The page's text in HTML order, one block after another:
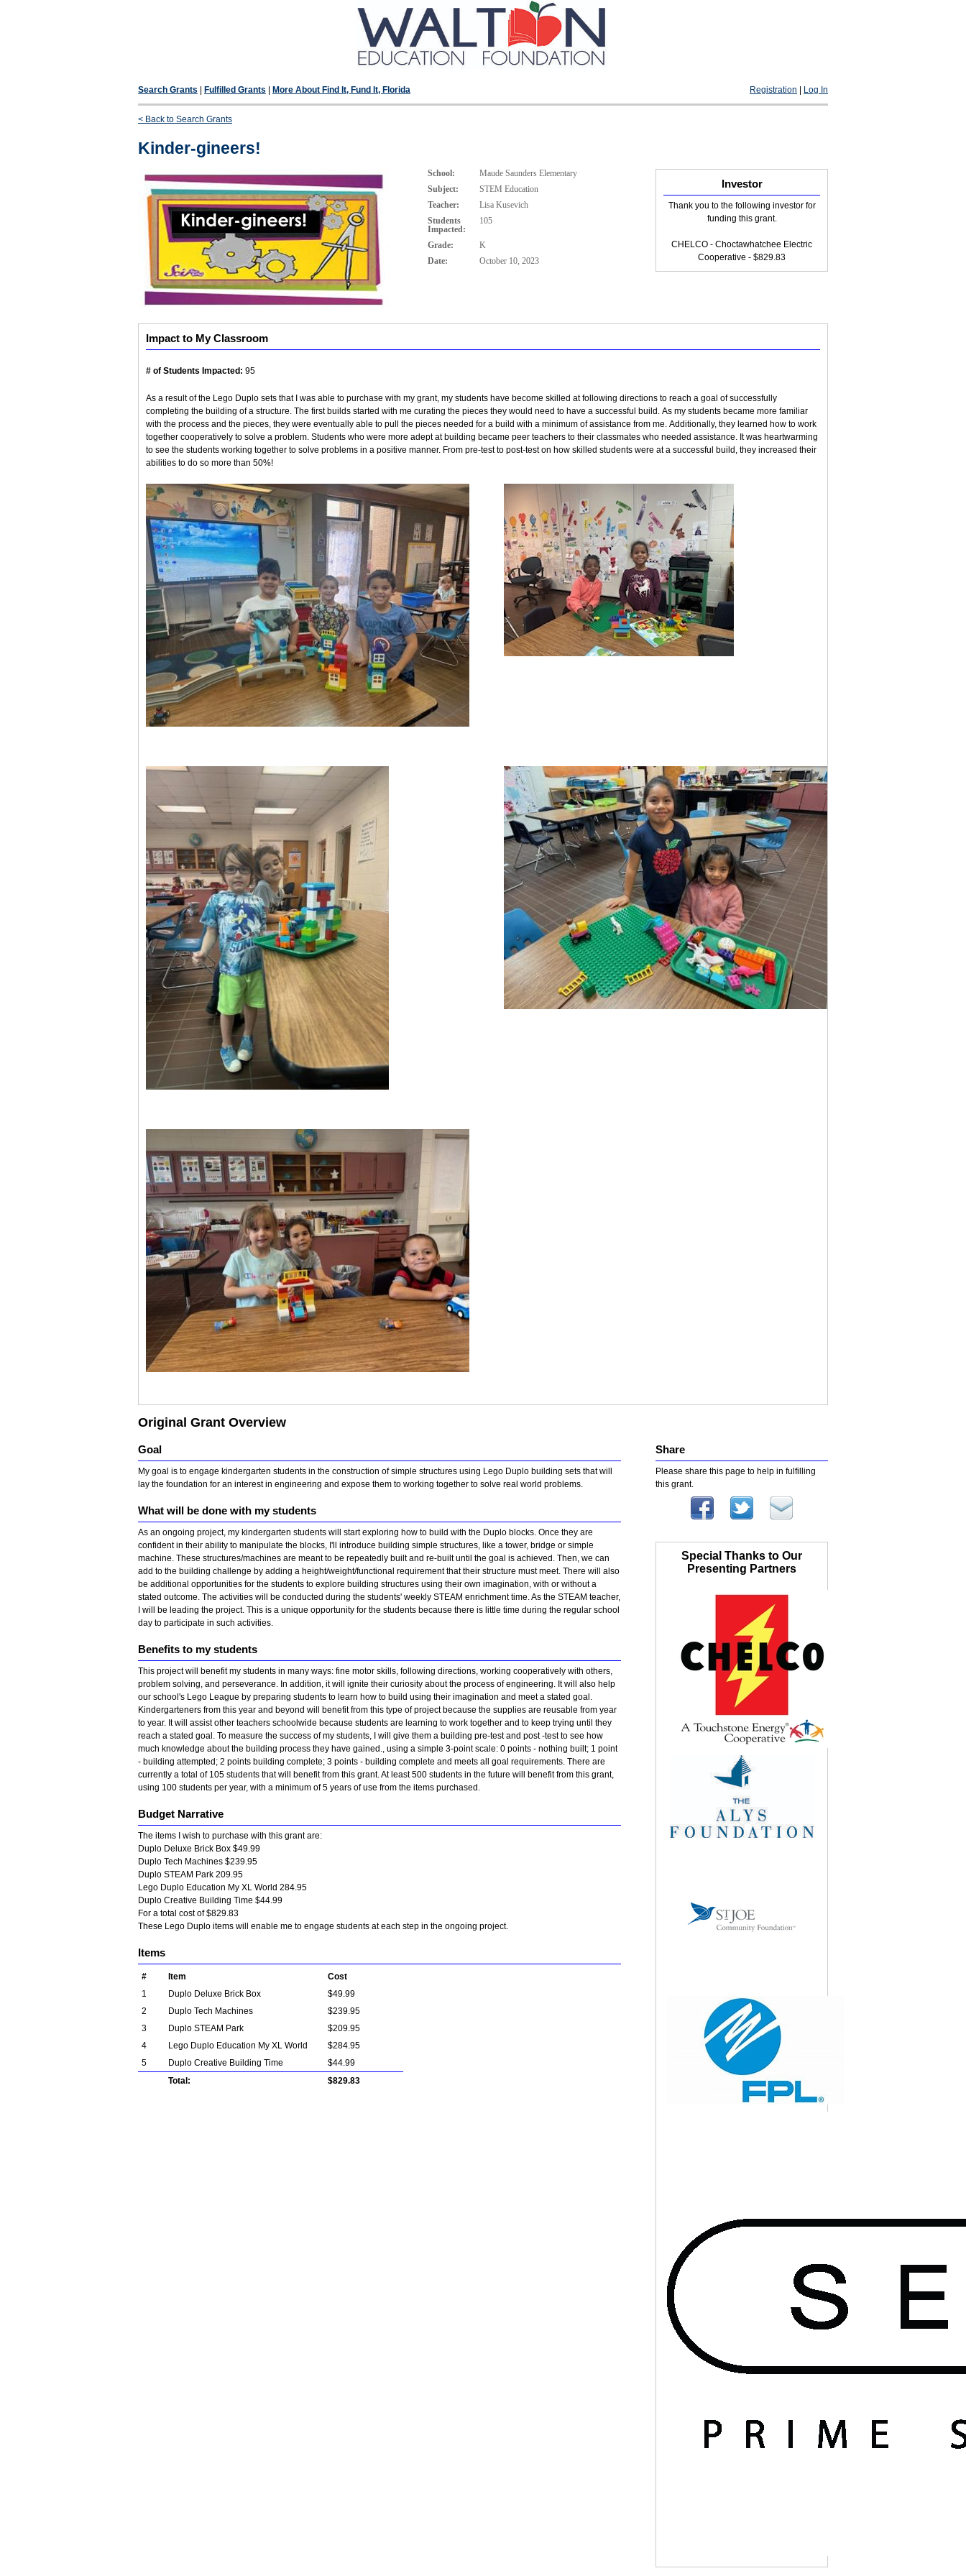
Registration Log In
Search Grants Fulfilled Grants More About Find It, Fund It, Florida
< Back to Search Grants
Kinder-gineers!
School:
Maude Saunders Elementary
Subject:
STEM Education
Teacher:
Lisa Kusevich
Students
Impacted:
105
Grade:
K
Date:
October 10, 2023
Investor
Thank you to the following investor for
funding this grant.
CHELCO - Choctawhatchee Electric
Cooperative - $829.83
Impact to My Classroom
# of Students Impacted: 95
As a result of the Lego Duplo sets that I was able to purchase with my grant, my students have become skilled at following directions to reach a goal of successfully
completing the building of a structure. The first builds started with me curating the pieces they would need to have a successful build. As my students became more familiar
with the process and the pieces, they were eventually able to pull the pieces needed for a build with a minimum of assistance from me. Additionally, they learned how to work
together cooperatively to solve a problem. Students who were more adept at building became peer teachers to their classmates who needed assistance. It was heartwarming
to see the students working together to solve problems in a positive manner. From pre-test to post-test on how skilled students were at a successful build, they increased their
abilities to do so more than 50%!
Original Grant Overview
Goal
My goal is to engage kindergarten students in the construction of simple structures using Lego Duplo building sets that will
lay the foundation for an interest in engineering and expose them to working together to solve real world problems.
What will be done with my students
As an ongoing project, my kindergarten students will start exploring how to build with the Duplo blocks. Once they are
confident in their ability to manipulate the blocks, I'll introduce building simple structures, like a tower, bridge or simple
machine. These structures/machines are meant to be repeatedly built and re-built until the goal is achieved. Then, we can
add to the building challenge by adding a height/weight/functional requirement that their structure must meet. There will also
be additional opportunities for the students to explore building structures using their own imagination, with or without a
stated outcome. The activities will be conducted during the students' weekly STEAM enrichment time. As the STEAM teacher,
I will be leading the project. This is a unique opportunity for the students because there is little time during the regular school
day to participate in such activities.
Benefits to my students
This project will benefit my students in many ways: fine motor skills, following directions, working cooperatively with others,
problem solving, and perseverance. In addition, it will ignite their curiosity about the process of engineering. It will also help
our school's Lego League by preparing students to learn how to build using their imagination and meet a stated goal.
Kindergarteners from this year and beyond will benefit from this type of project because the supplies are reusable from year
to year. It will assist other teachers schoolwide because students are learning to work together and to keep trying until they
reach a stated goal. To measure the success of my students, I will give them a building pre-test and post -test to see how
much knowledge about the building process they have gained., using a simple 3-point scale: 0 points - nothing built; 1 point
- building attempted; 2 points building complete; 3 points - building complete and meets all goal requirements. There are
currently a total of 105 students that will benefit from this grant. At least 500 students in the future will benefit from this grant,
using 100 students per year, with a minimum of 5 years of use from the items purchased.
Budget Narrative
The items I wish to purchase with this grant are:
Duplo Deluxe Brick Box $49.99
Duplo Tech Machines $239.95
Duplo STEAM Park 209.95
Lego Duplo Education My XL World 284.95
Duplo Creative Building Time $44.99
For a total cost of $829.83
These Lego Duplo items will enable me to engage students at each step in the ongoing project.
Items
# Item
Cost
1
Duplo Deluxe Brick Box
$49.99
2
Duplo Tech Machines
$239.95
3
Duplo STEAM Park
$209.95
4
Lego Duplo Education My XL World
$284.95
5
Duplo Creative Building Time
$44.99
Total:
$829.83
Share
Please share this page to help in fulfilling
this grant.
Special Thanks to Our
Presenting Partners